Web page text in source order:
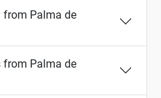
from Palma de
from Palma de